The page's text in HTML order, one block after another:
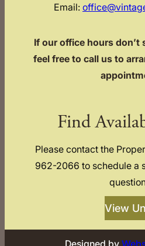
Email:
If our office hours don’t
feel free to call us to
Find
Please contact the
962-2066 to schedule a
View
Designed by